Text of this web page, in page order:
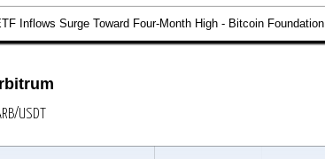
Inflows Surge Toward Four-Month High - Bitcoin Foundation
USDT